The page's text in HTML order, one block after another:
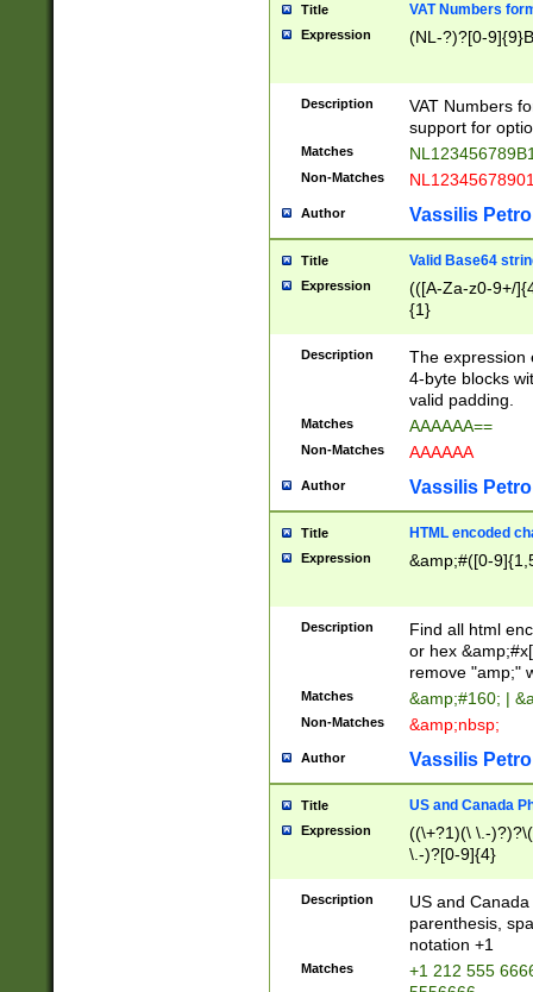
Title VAT Numbers
Expression (NL-?)?[0-
Description
VAT Numbers
support for
Matches
Non-Matches
Author Vassilis
Title Valid Base64
Expression
(([A-Za-z0-9+/
{1}
Description
The expression
4-byte blocks
valid padding.
Matches AAAAAA==
Non-Matches AAAAAA
Author Vassilis
Title HTML encoded
Expression &amp;#([0-
Description
Find all html
or hex
remove "amp;"
Matches &amp;#160; |
Non-Matches &amp;nbsp;
Author Vassilis
Title US and Canada
Expression
((\+?1)(\ \.-
\.-)?[0-9]{4}
Description
US and
parenthesis,
notation +1
Matches
+1 212 555